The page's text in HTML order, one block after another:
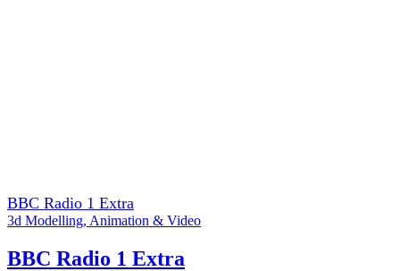
BBC Radio 1 Extra
3d Modelling, Animation & Video
BBC Radio 1 Extra